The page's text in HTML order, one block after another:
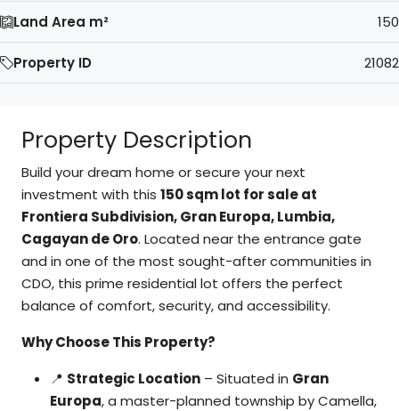
Land Area m² 150
Property ID 21082
Property Description
Build your dream home or secure your next
investment with this 150 sqm lot for sale at
Frontiera Subdivision, Gran Europa, Lumbia,
Cagayan de Oro. Located near the entrance gate
and in one of the most sought-after communities in
CDO, this prime residential lot offers the perfect
balance of comfort, security, and accessibility.
Why Choose This Property?
📍 Strategic Location – Situated in Gran
Europa, a master-planned township by Camella,